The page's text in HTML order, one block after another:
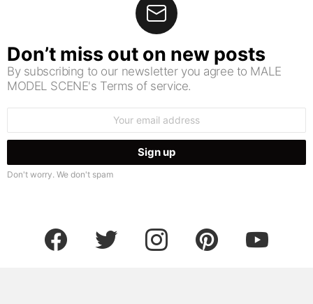
Don’t miss out on new posts
By subscribing to our newsletter you agree to MALE
MODEL SCENE's Terms of service.
Don't worry. We don't spam
facebook twitter instagram pinterest youtube